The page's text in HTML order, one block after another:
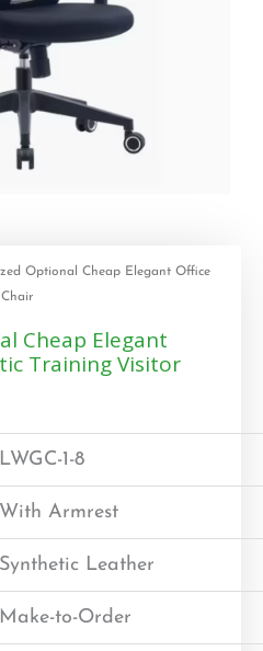
Optional Cheap Elegant Office
Cheap Elegant
Training Visitor
LWGC-1-8
With Armrest
Synthetic Leather
Make-to-Order